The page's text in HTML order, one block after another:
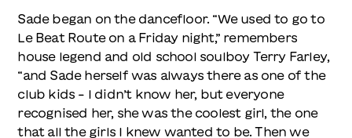
Sade began on the dancefloor. “We used to go to
Le Beat Route on a Friday night,” remembers
house legend and old school soulboy Terry Farley,
“and Sade herself was always there as one of the
club kids – I didn’t know her, but everyone
recognised her, she was the coolest girl, the one
that all the girls I knew wanted to be. Then we